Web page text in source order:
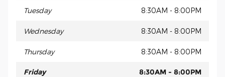
Tuesday 8:30AM - 8:00PM
Wednesday 8:30AM - 8:00PM
Thursday 8:30AM - 8:00PM
Friday 8:30AM - 8:00PM